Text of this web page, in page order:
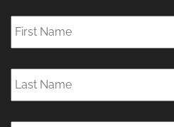
First
Name *
Last
Name *
Email *